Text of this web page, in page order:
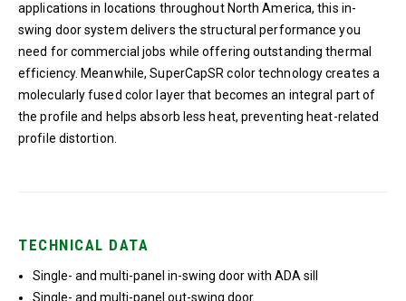
applications in locations throughout North America, this in-
swing door system delivers the structural performance you
need for commercial jobs while offering outstanding thermal
efficiency. Meanwhile, SuperCapSR color technology creates a
molecularly fused color layer that becomes an integral part of
the profile and helps absorb less heat, preventing heat-related
profile distortion.
TECHNICAL DATA
Single- and multi-panel in-swing door with ADA sill
Single- and multi-panel out-swing door